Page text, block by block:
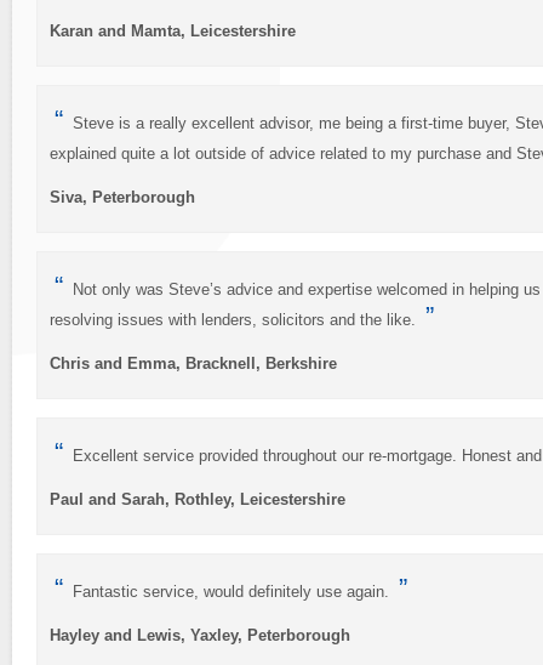
Karan and Mamta, Leicestershire
“ Steve is a really excellent advisor, me being a first-time buyer,
explained quite a lot outside of advice related to my purchase and
Siva, Peterborough
“
Not only was Steve’s advice and expertise welcomed in helping
resolving issues with lenders, solicitors and the like. ”
Chris and Emma, Bracknell, Berkshire
“ Excellent service provided throughout our re-mortgage. Honest
Paul and Sarah, Rothley, Leicestershire
“ Fantastic service, would definitely use again. ”
Hayley and Lewis, Yaxley, Peterborough